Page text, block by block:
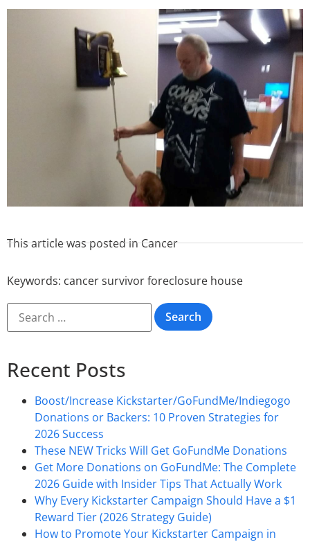
This article was posted inCancer
Keywords: cancer survivor foreclosure house
Recent Posts
Boost/Increase Kickstarter/GoFundMe/Indiegogo
Donations or Backers: 10 Proven Strategies for
2026 Success
These NEW Tricks Will Get GoFundMe Donations
Get More Donations on GoFundMe: The Complete
2026 Guide with Insider Tips That Actually Work
Why Every Kickstarter Campaign Should Have a $1
Reward Tier (2026 Strategy Guide)
How to Promote Your Kickstarter Campaign in